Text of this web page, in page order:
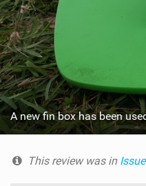
A new fin box has been
This review was in